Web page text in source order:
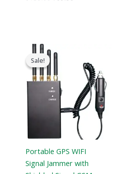
Sale!
Sale!
Portable GPS WIFI
Signal Jammer with
price
$299.00.
is:
$168.69.